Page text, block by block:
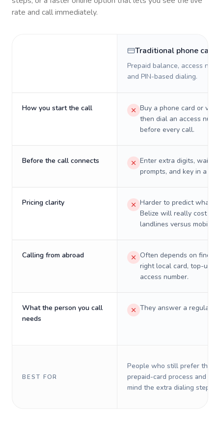
rate and call immediately.
Traditional phone card
Prepaid balance, access
and PIN-based dialing.
How you start the call
Buy a phone card or
then dial an access
before every call.
Before the call connects
Enter extra digits, wait
prompts, and key in a PIN.
Pricing clarity
Harder to predict what a
Belize will really cost on
landlines versus mobiles.
Calling from abroad
Often depends on
right local card, top-up,
access number.
What the person you call
needs
They answer a regular
BEST FOR
People who still prefer the
prepaid-card process and do
mind the extra dialing steps.